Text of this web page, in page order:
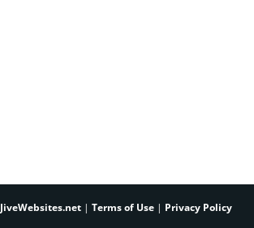
JiveWebsites.net |Terms of Use | Privacy Policy